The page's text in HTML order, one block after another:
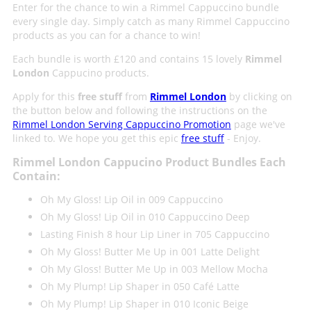
Enter for the chance to win a Rimmel Cappuccino bundle
every single day. Simply catch as many Rimmel Cappuccino
products as you can for a chance to win!
Each bundle is worth £120 and contains 15 lovely Rimmel
London Cappucino products.
Apply for this free stufffrom Rimmel Londonby clicking on
the button below and following the instructions on the
Rimmel London Serving Cappuccino Promotion page we've
linked to. We hope you get this epic free stuff- Enjoy.
Rimmel London Cappucino Product Bundles Each
Contain:
Oh My Gloss! Lip Oil in 009 Cappuccino
Oh My Gloss! Lip Oil in 010 Cappuccino Deep
Lasting Finish 8 hour Lip Liner in 705 Cappuccino
Oh My Gloss! Butter Me Up in 001 Latte Delight
Oh My Gloss! Butter Me Up in 003 Mellow Mocha
Oh My Plump! Lip Shaper in 050 Café Latte
Oh My Plump! Lip Shaper in 010 Iconic Beige